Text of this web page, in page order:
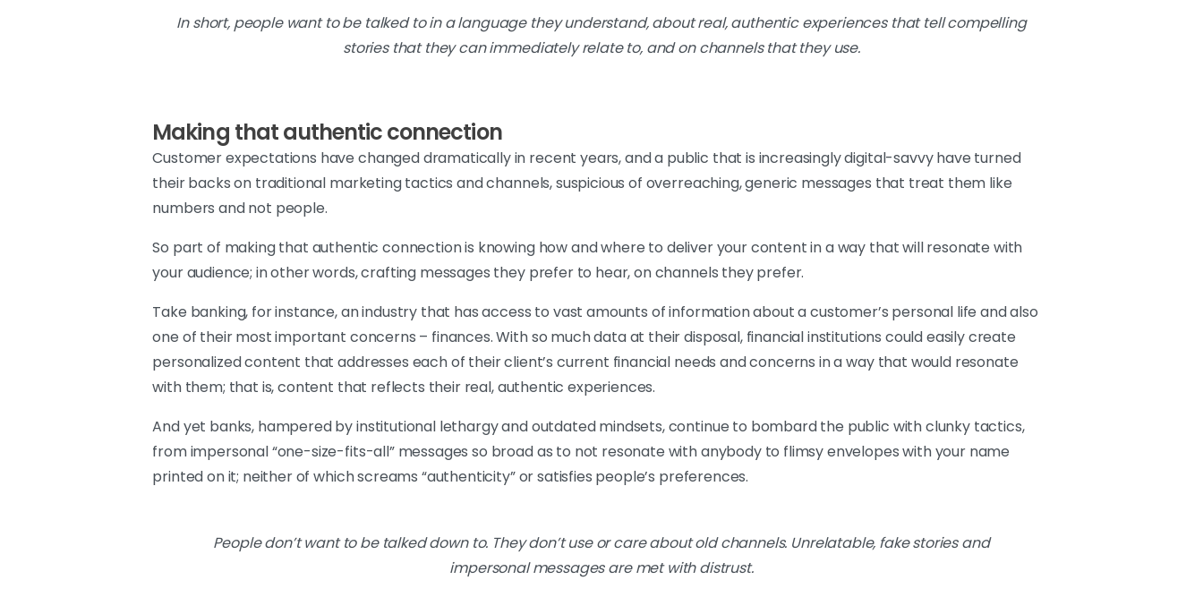
In short, people want to be talked to in a language they understand, about real, authentic experiences that tell compelling
stories that they can immediately relate to, and on channels that they use.
Making that authentic connection
Customer expectations have changed dramatically in recent years, and a public that is increasingly digital-savvy have turned
their backs on traditional marketing tactics and channels, suspicious of overreaching, generic messages that treat them like
numbers and not people.
So part of making that authentic connection is knowing how and where to deliver your content in a way that will resonate with
your audience; in other words, crafting messages they prefer to hear, on channels they prefer.
Take banking, for instance, an industry that has access to vast amounts of information about a customer’s personal life and also
one of their most important concerns – finances. With so much data at their disposal, financial institutions could easily create
personalized content that addresses each of their client’s current financial needs and concerns in a way that would resonate
with them; that is, content that reflects their real, authentic experiences.
And yet banks, hampered by institutional lethargy and outdated mindsets, continue to bombard the public with clunky tactics,
from impersonal “one-size-fits-all” messages so broad as to not resonate with anybody to flimsy envelopes with your name
printed on it; neither of which screams “authenticity” or satisfies people’s preferences.
People don’t want to be talked down to. They don’t use or care about old channels. Unrelatable, fake stories and
impersonal messages are met with distrust.